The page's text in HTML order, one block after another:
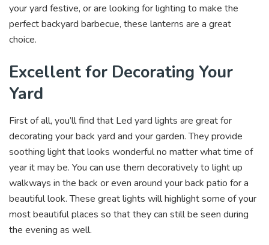
your yard festive, or are looking for lighting to make the
perfect backyard barbecue, these lanterns are a great
choice.
Excellent for Decorating Your
Yard
First of all, you’ll find that Led yard lights are great for
decorating your back yard and your garden. They provide
soothing light that looks wonderful no matter what time of
year it may be. You can use them decoratively to light up
walkways in the back or even around your back patio for a
beautiful look. These great lights will highlight some of your
most beautiful places so that they can still be seen during
the evening as well.